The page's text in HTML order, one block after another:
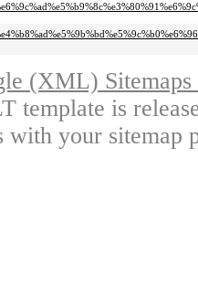
(XML)
template is
with your sitemap